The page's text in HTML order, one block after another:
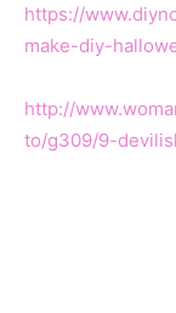
https://
make-diy-
http://
to/g309/9-